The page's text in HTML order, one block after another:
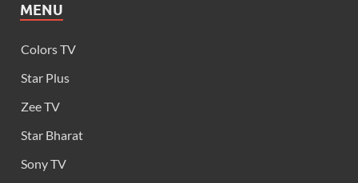
MENU
Colors TV
Star Plus
Zee TV
Star Bharat
Sony TV